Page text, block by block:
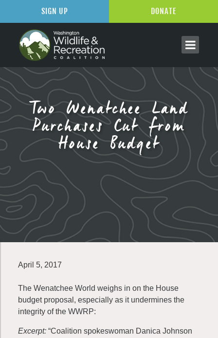
Two Wenatchee Land
Purchases Cut from
House Budget
April 5, 2017
The Wenatchee World weighs in on the House
budget proposal, especially as it undermines the
integrity of the WWRP:
Excerpt: “Coalition spokeswoman Danica Johnson
SIGN UP DONATE